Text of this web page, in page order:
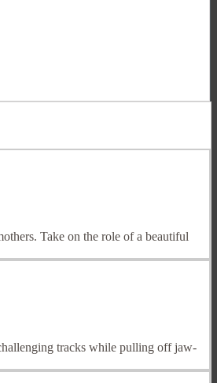
Take on the role of a beautiful
tracks while pulling off jaw-